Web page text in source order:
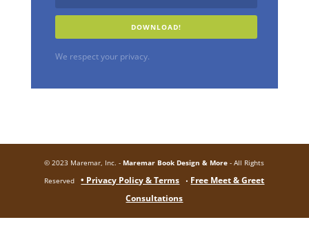
DOWNLOAD!
We respect your privacy.
© 2023 Maremar, Inc. - Maremar Book Design & More - All Rights
Reserved• Privacy Policy & Terms • Free Meet & Greet
Consultations